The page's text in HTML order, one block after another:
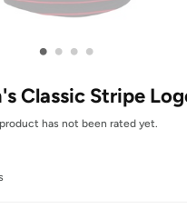
• • • •
Classic Stripe
has not been rated yet.